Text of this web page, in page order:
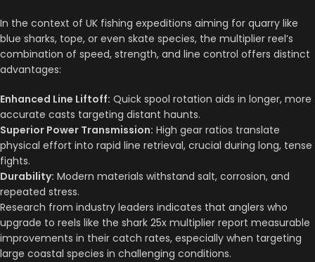
In the context of UK fishing expeditions aiming for quarry like
blue sharks, tope, or even skate species, the multiplier reel’s
combination of speed, strength, and line control offers distinct
advantages:
Enhanced Line Liftoff: Quick spool rotation aids in longer, more
accurate casts targeting distant haunts.
Superior Power Transmission: High gear ratios translate
physical effort into rapid line retrieval, crucial during long, tense
fights.
Durability: Modern materials withstand salt, corrosion, and
repeated stress.
Research from industry leaders indicates that anglers who
upgrade to reels like the shark 25x multiplier report measurable
improvements in their catch rates, especially when targeting
large coastal species in challenging conditions.